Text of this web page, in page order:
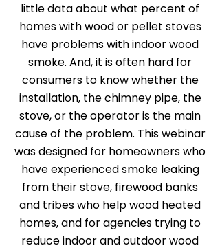
little data about what percent of
homes with wood or pellet stoves
have problems with indoor wood
smoke. And, it is often hard for
consumers to know whether the
installation, the chimney pipe, the
stove, or the operator is the main
cause of the problem. This webinar
was designed for homeowners who
have experienced smoke leaking
from their stove, firewood banks
and tribes who help wood heated
homes, and for agencies trying to
reduce indoor and outdoor wood